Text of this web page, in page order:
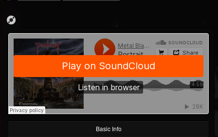
Metal Blade...
@metal-blade-records
FOLLOWERS
18
FOLLOWING
202954
UPDATES
Basic Info